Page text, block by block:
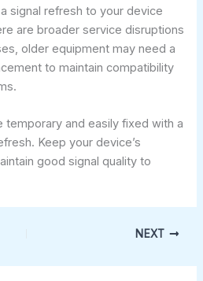
signal refresh to your device
are broader service disruptions
older equipment may need a
to maintain compatibility
temporary and easily fixed with a
Keep your device’s
good signal quality to
NEXT